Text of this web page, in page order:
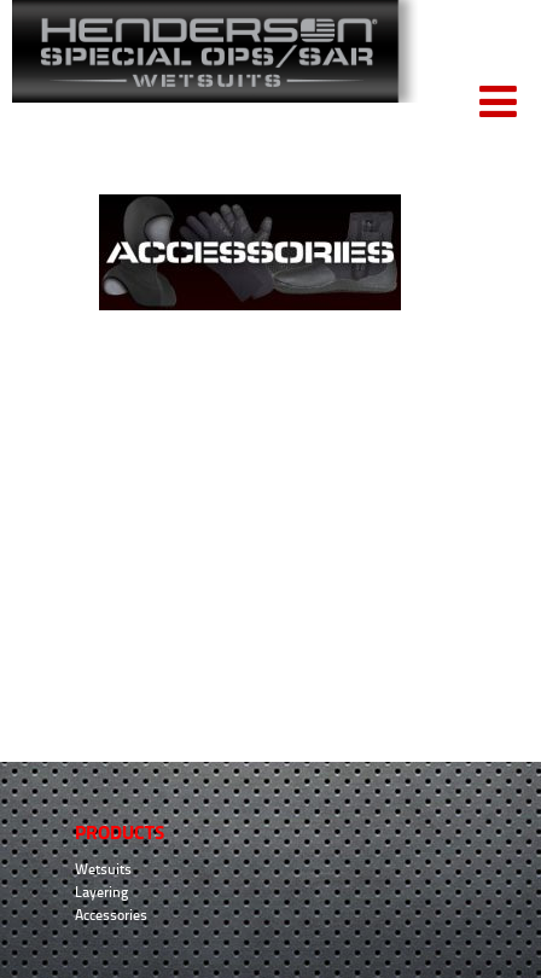
PRODUCTS
Wetsuits
Layering
Accessories